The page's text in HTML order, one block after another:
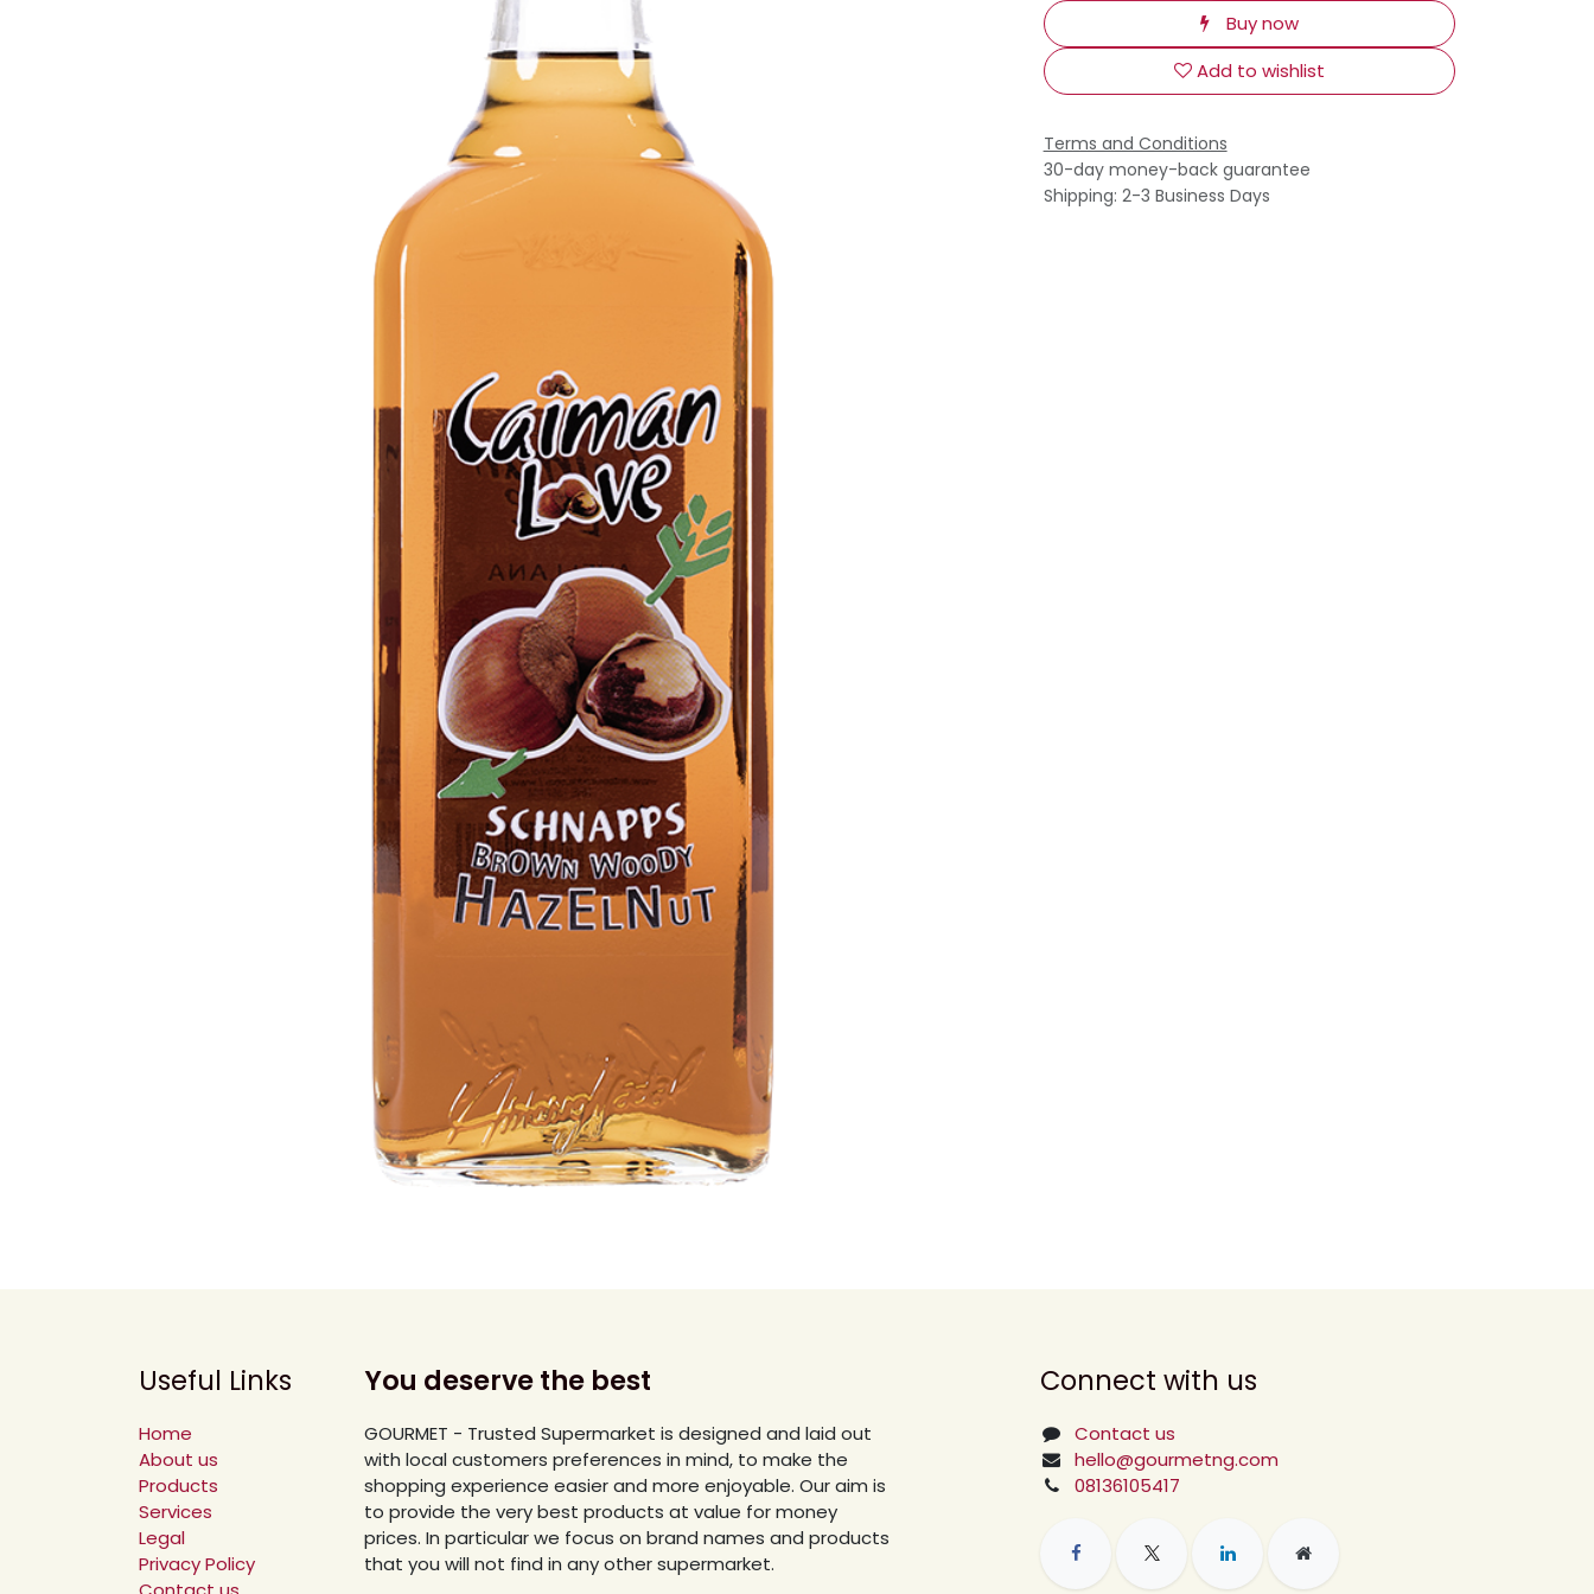
Buy now
Add to wishlist
Terms and Conditions
30-day money-back guarantee
Shipping: 2-3 Business Days
Useful Links
Home
About us
Products
Services
Legal
Privacy Policy
You deserve the best
GOURMET - Trusted Supermarket is designed and laid out
with local customers preferences in mind, to make the
shopping experience easier and more enjoyable. Our aim is
to provide the very best products at value for money
prices. In particular we focus on brand names and products
that you will not find in any other supermarket.
Connect with us
Contact us
hello@gourmetng.com
08136105417